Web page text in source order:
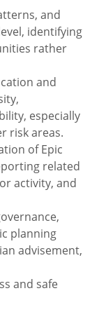
and
identifying
rather
and
especially
risk areas.
of Epic
related
activity, and
planning
advisement,
and safe